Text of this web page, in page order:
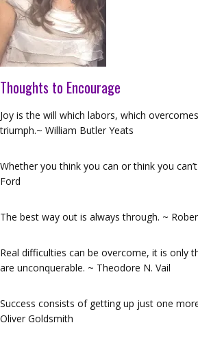
Thoughts to Encourage
Joy is the will which labors, which
triumph.~ William Butler Yeats
Whether you think you can or think you
Ford
The best way out is always through. ~
Real difficulties can be overcome, it is only
are unconquerable. ~ Theodore N. Vail
Success consists of getting up just one
Oliver Goldsmith